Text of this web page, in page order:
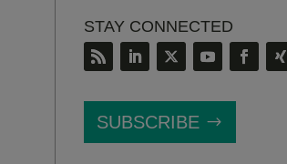
STAY CONNECTED
SUBSCRIBE